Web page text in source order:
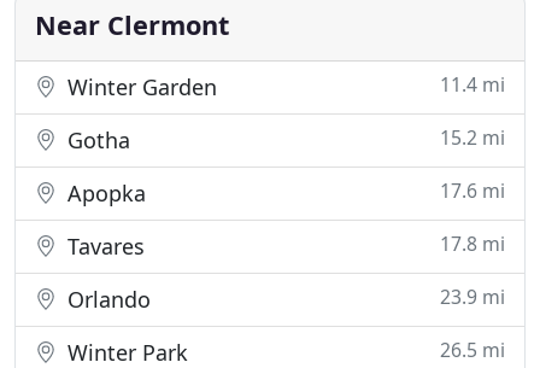
Near Clermont
Winter Garden 11.4 mi
Gotha 15.2 mi
Apopka 17.6 mi
Tavares 17.8 mi
Orlando 23.9 mi
Winter Park 26.5 mi